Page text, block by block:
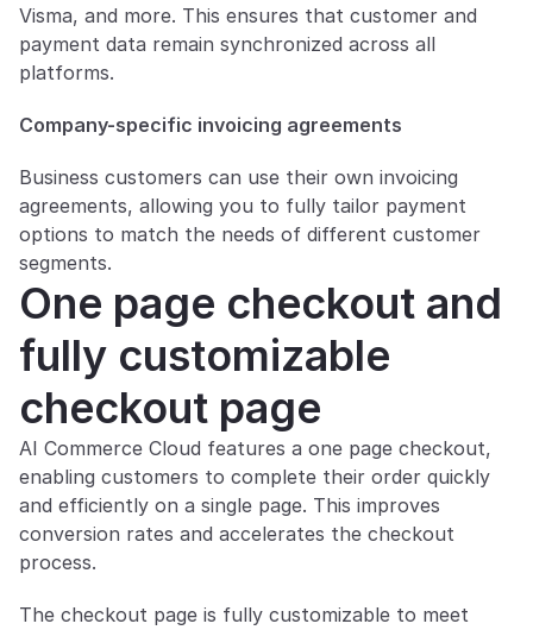
Visma, and more. This ensures that customer and
payment data remain synchronized across all
platforms.
Company-specific invoicing agreements
Business customers can use their own invoicing
agreements, allowing you to fully tailor payment
options to match the needs of different customer
segments.
One page checkout and
fully customizable
checkout page
AI Commerce Cloud features a one page checkout,
enabling customers to complete their order quickly
and efficiently on a single page. This improves
conversion rates and accelerates the checkout
process.
The checkout page is fully customizable to meet